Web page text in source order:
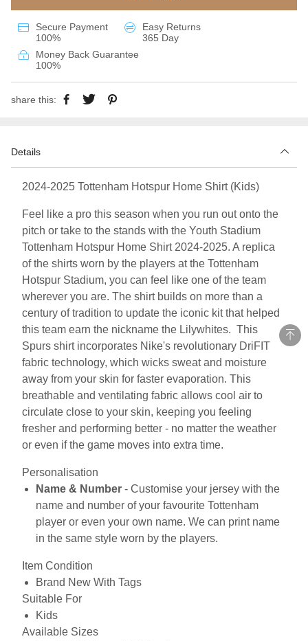
Secure Payment
100%
Easy Returns
365 Day
Money Back Guarantee
100%
share this:
Details
2024-2025 Tottenham Hotspur Home Shirt (Kids)
Feel like a pro this season when you run out onto the
pitch or take to the stands with the Youth Stadium
Tottenham Hotspur Home Shirt 2024-2025. A replica
of the shirts worn by the players at the Tottenham
Hotspur Stadium, you can feel like one of the team
wherever you are. The shirt builds on more than a
century of tradition to update the iconic kit that helped
this team earn the nickname the Lilywhites. This
Spurs shirt incorporates Nike's revolutionary DriFIT
fabric technology, which wicks sweat and moisture
away from your skin for faster evaporation. This
breathable and ventilating fabric allows cool air to
circulate close to your skin, keeping you feeling
fresher and performing better - no matter the weather
or even if the game moves into extra time.
Personalisation
Name & Number - Customise your jersey with the
name and number of your favourite Tottenham
player or even your own name. We can print name
in the same style worn by the players.
Item Condition
Brand New With Tags
Suitable For
Kids
Available Sizes